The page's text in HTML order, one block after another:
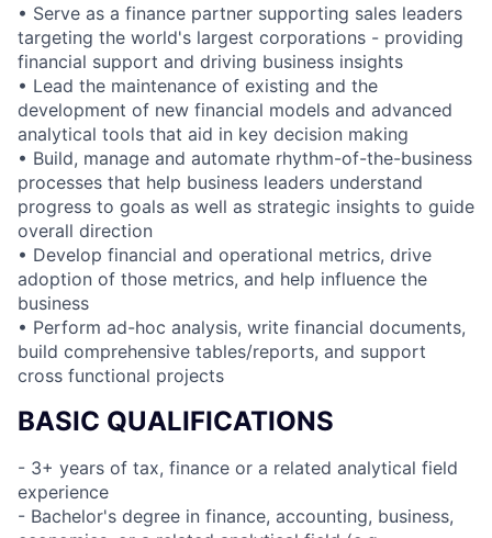
• Serve as a finance partner supporting sales leaders
targeting the world's largest corporations - providing
financial support and driving business insights
• Lead the maintenance of existing and the
development of new financial models and advanced
analytical tools that aid in key decision making
• Build, manage and automate rhythm-of-the-business
processes that help business leaders understand
progress to goals as well as strategic insights to guide
overall direction
• Develop financial and operational metrics, drive
adoption of those metrics, and help influence the
business
• Perform ad-hoc analysis, write financial documents,
build comprehensive tables/reports, and support
cross functional projects
BASIC QUALIFICATIONS
- 3+ years of tax, finance or a related analytical field
experience
- Bachelor's degree in finance, accounting, business,